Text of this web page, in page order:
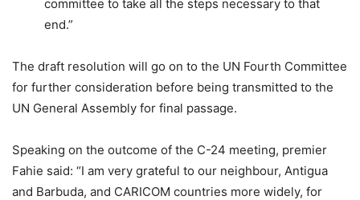
committee to take all the steps necessary to that
end.”
The draft resolution will go on to the UN Fourth Committee
for further consideration before being transmitted to the
UN General Assembly for final passage.
Speaking on the outcome of the C-24 meeting, premier
Fahie said: “I am very grateful to our neighbour, Antigua
and Barbuda, and CARICOM countries more widely, for